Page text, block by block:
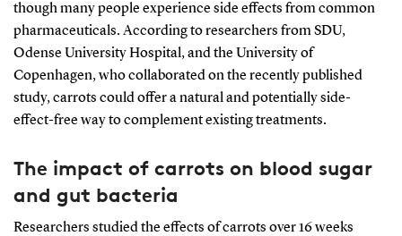
though many people experience side effects from common
pharmaceuticals. According to researchers from SDU,
Odense University Hospital, and the University of
Copenhagen, who collaborated on the recently published
study, carrots could offer a natural and potentially side-
effect-free way to complement existing treatments.
The impact of carrots on blood sugar
and gut bacteria
Researchers studied the effects of carrots over 16 weeks